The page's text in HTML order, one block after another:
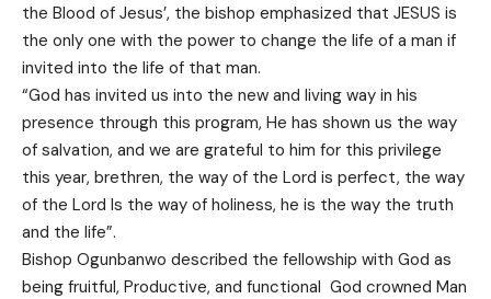
the Blood of Jesus’, the bishop emphasized that JESUS is
the only one with the power to change the life of a man if
invited into the life of that man.
“God has invited us into the new and living way in his
presence through this program, He has shown us the way
of salvation, and we are grateful to him for this privilege
this year, brethren, the way of the Lord is perfect, the way
of the Lord Is the way of holiness, he is the way the truth
and the life”.
Bishop Ogunbanwo described the fellowship with God as
being fruitful, Productive, and functional God crowned Man